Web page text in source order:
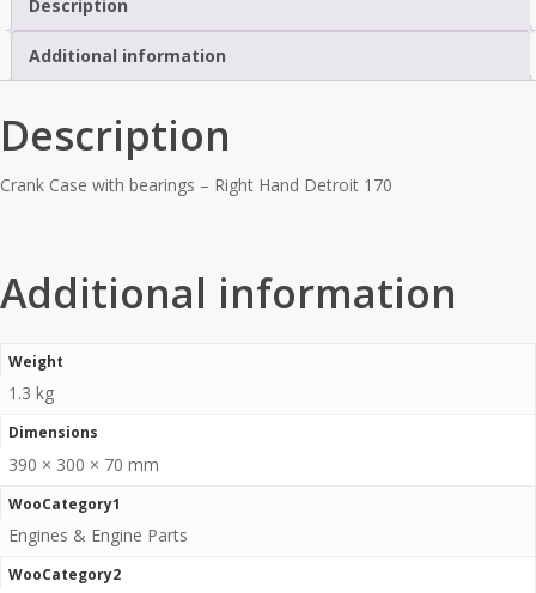
Description
Additional information
Description
Crank Case with bearings – Right Hand Detroit 170
Additional information
Weight
1.3 kg
Dimensions
390 × 300 × 70 mm
WooCategory1
Engines & Engine Parts
WooCategory2